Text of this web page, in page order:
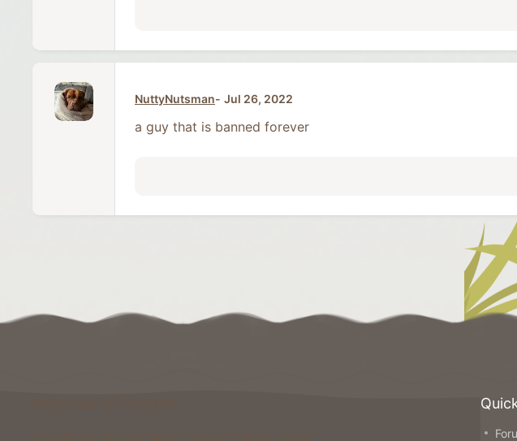
NuttyNutsman Jul 26, 2022
a guy that is banned forever